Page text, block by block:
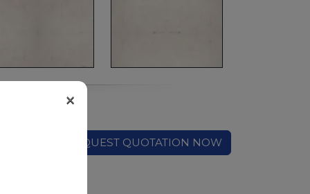
REQUEST QUOTATION NOW
×